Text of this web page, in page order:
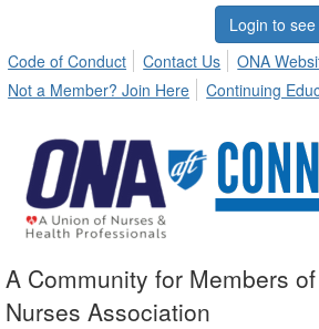
Login to
Code of Conduct
Contact Us
ONA
Not a Member? Join Here
Continuing
A Community for Members
Nurses Association